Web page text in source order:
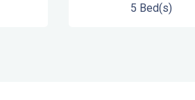
5 Bed(s)